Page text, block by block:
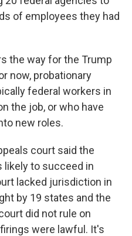
of employees they had
the way for the Trump
now, probationary
federal workers in
the job, or who have
new roles.
court said the
likely to succeed in
lacked jurisdiction in
by 19 states and the
did not rule on
were lawful. It's